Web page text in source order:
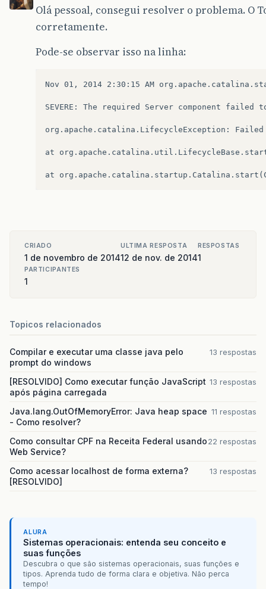
at apache catalina LifecycleBase
Olá pessoal, consegui resolver o problema. O
corretamente.
Pode-se observar isso na linha:
Nov 01, 2014 2:30:15 AM
SEVERE: The required Server component
org.apache.catalina.LifecycleException:
at
CRIADO
1 de novembro de 2014
ULTIMA RESPOSTA
12 de nov. de 2014
RESPOSTAS
1
PARTICIPANTES
1
Topicos relacionados
Compilar e executar uma classe java pelo
prompt do windows
13 respostas
[RESOLVIDO] Como executar função JavaScript
após página carregada
13 respostas
Java.lang.OutOfMemoryError: Java heap space
- Como resolver?
11 respostas
Como consultar CPF na Receita Federal usando
Web Service?
22 respostas
Como acessar localhost de forma externa?
[RESOLVIDO]
13 respostas
ALURA
Sistemas operacionais: entenda seu conceito e
suas funções
Descubra o que são sistemas operacionais, suas funções e
tipos. Aprenda tudo de forma clara e objetiva. Não perca
tempo!